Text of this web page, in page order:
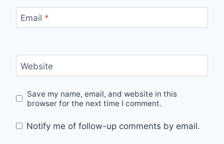
Email *
Website
Save my name, email, and website in this
browser for the next time I comment.
Notify me of follow-up comments by email.